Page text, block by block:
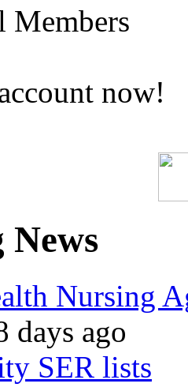
Members
now!
News
Nursing
days ago
SER lists